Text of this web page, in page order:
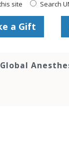
site Search
a Gift
Global